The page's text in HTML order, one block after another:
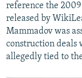
reference the
released by
Mammadov was
construction deals
allegedly tied to